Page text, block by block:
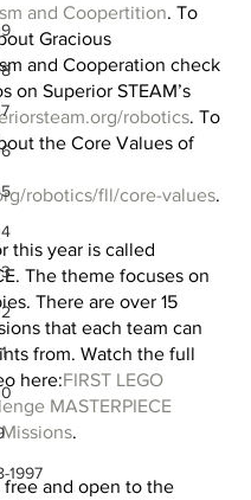
1997
and Coopertition. To
Gracious
and Cooperation check
on Superior STEAM’s
robotics. To
the Core Values of
robotics/fll/core-values.
this year is called
The theme focuses on
There are over 15
that each team can
from. Watch the full
here:FIRST LEGO
MASTERPIECE
.
free and open to the